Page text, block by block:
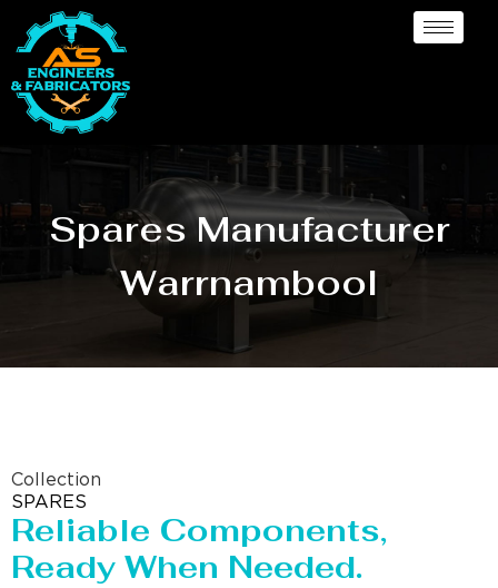
Spares Manufacturer
Warrnambool
Collection
SPARES
Reliable Components,
Ready When Needed.